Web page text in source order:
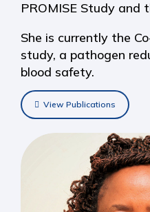
PROMISE Study and
She is currently the
study, a pathogen
blood safety.
View Publications